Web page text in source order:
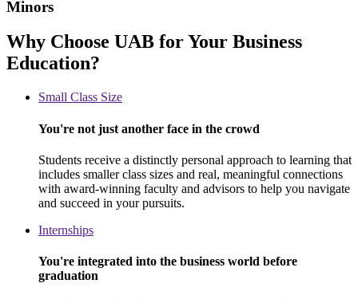
Minors
Why Choose UAB for Your Business
Education?
Small Class Size
You're not just another face in the crowd
Students receive a distinctly personal approach to learning that
includes smaller class sizes and real, meaningful connections
with award-winning faculty and advisors to help you navigate
and succeed in your pursuits.
Internships
You're integrated into the business world before
graduation